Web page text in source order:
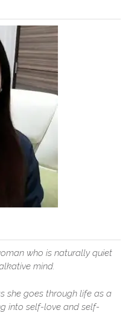
who is naturally quiet
mind.
she goes through life as a
into self-love and self-